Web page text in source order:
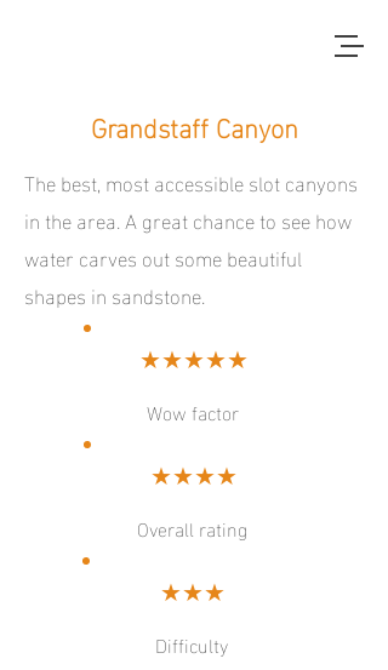
Grandstaff Canyon
The best, most accessible slot canyons
in the area. A great chance to see how
water carves out some beautiful
shapes in sandstone.
★★★★★
Wow factor
★★★★
Overall rating
Difficulty
★★★